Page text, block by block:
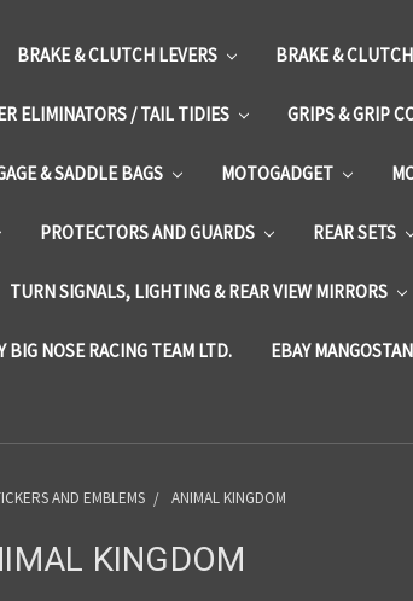
BRAKE & CLUTCH LEVERS BRAKE &
ELIMINATORS / TAIL TIDIES GRIPS & GRIP
& SADDLE BAGS MOTOGADGET
PROTECTORS AND GUARDS REAR SETS
TURN SIGNALS, LIGHTING & REAR VIEW MIRRORS
BIG NOSE RACING TEAM LTD. EBAY
AND EMBLEMS ANIMAL KINGDOM
KINGDOM